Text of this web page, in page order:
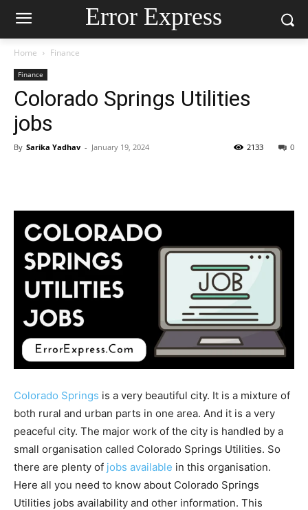
Error Express
Home Finance
Finance
Colorado Springs Utilities
jobs
By Sarika Yadhav - January 19, 2024 0
2133
Colorado Springs is a very beautiful city. It is a mixture of
both rural and urban parts in one area. And it is a very
peaceful city. The major work of the city is handled by a
small organisation called Colorado Springs Utilities. So
there are plenty of jobs available in this organisation.
Here all you need to know about Colorado Springs
Utilities jobs availability and other information. This